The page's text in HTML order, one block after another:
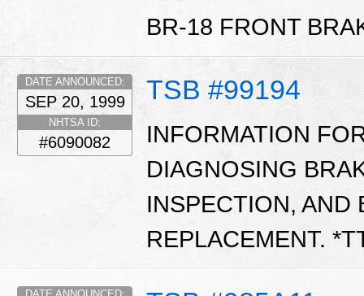
BR-18 FRONT
TSB #99194
DATE ANNOUNCED:
SEP 20, 1999
NHTSA ID:
#6090082
INFORMATION
DIAGNOSING
INSPECTION, AND
REPLACEMENT.